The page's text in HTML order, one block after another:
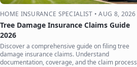
HOME INSURANCE SPECIALIST •AUG 8, 2026
Tree Damage Insurance Claims Guide
2026
Discover a comprehensive guide on filing tree
damage insurance claims. Understand
documentation, coverage, and the claim process